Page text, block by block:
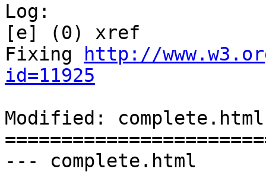
Log:
[e] (0) xref
Fixing
http://
id=11925
Modified: complete.html
--- complete.html	2011-02-19 00:26:01 UTC